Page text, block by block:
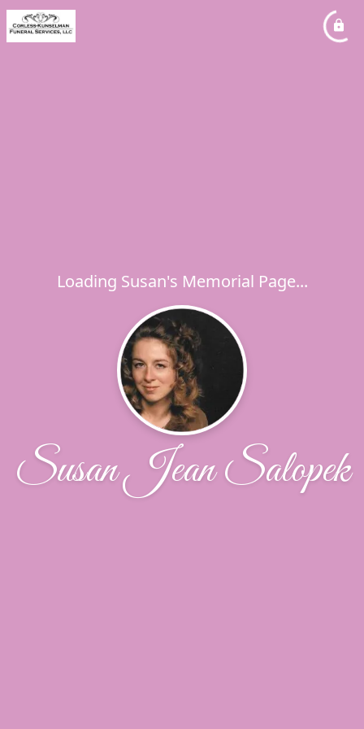
Loading Susan's Memorial Page...
Susan Jean Salopek